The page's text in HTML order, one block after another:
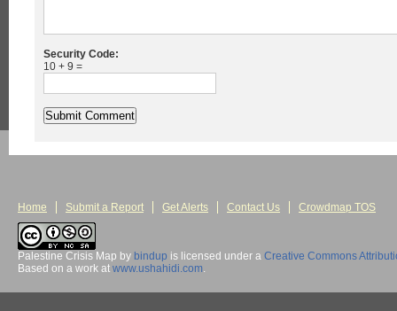
Security Code:
10 + 9 =
Home Submit a Report Get Alerts Contact Us Crowdmap TOS
Palestine Crisis Map by bindup is licensed under a Creative Commons
Based on a work at www.ushahidi.com.